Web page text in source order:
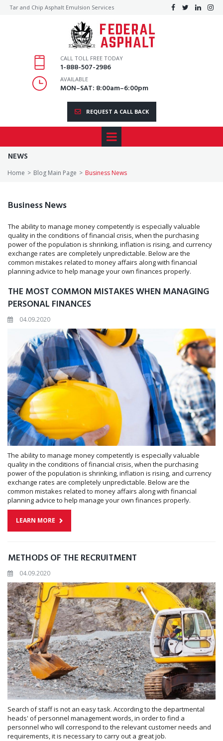
Tar and Chip Asphalt Emulsion Services    
CALL TOLL FREE TODAY
1-888-507-2986
AVAILABLE
MON–SAT: 8:00am–6:00pm
REQUEST A CALL BACK
NEWS
Home > Blog Main Page > Business News
Business News
The ability to manage money competently is especially valuable
quality in the conditions of financial crisis, when the purchasing
power of the population is shrinking, inflation is rising, and currency
exchange rates are completely unpredictable. Below are the
common mistakes related to money affairs along with financial
planning advice to help manage your own finances properly.
THE MOST COMMON MISTAKES WHEN MANAGING
PERSONAL FINANCES
04.09.2020
The ability to manage money competently is especially valuable
quality in the conditions of financial crisis, when the purchasing
power of the population is shrinking, inflation is rising, and currency
exchange rates are completely unpredictable. Below are the
common mistakes related to money affairs along with financial
planning advice to help manage your own finances properly.
LEARN MORE
METHODS OF THE RECRUITMENT
04.09.2020
Search of staff is not an easy task. According to the departmental
heads' of personnel management words, in order to find a
personnel who will correspond to the relevant customer needs and
requirements, it is necessary to carry out a great job.